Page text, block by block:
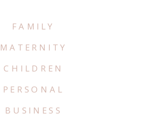
FAMILY
MATERNITY
CHILDREN
PERSONAL
BUSINESS